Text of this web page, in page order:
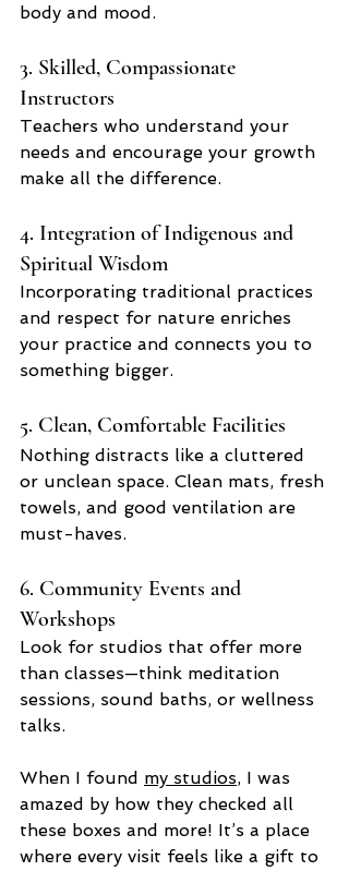
body and mood.
3. Skilled, Compassionate
Instructors
Teachers who understand your
needs and encourage your growth
make all the difference.
4. Integration of Indigenous and
Spiritual Wisdom
Incorporating traditional practices
and respect for nature enriches
your practice and connects you to
something bigger.
5. Clean, Comfortable Facilities
Nothing distracts like a cluttered
or unclean space. Clean mats, fresh
towels, and good ventilation are
must-haves.
6. Community Events and
Workshops
Look for studios that offer more
than classes—think meditation
sessions, sound baths, or wellness
talks.
When I found my studios, I was
amazed by how they checked all
these boxes and more! It’s a place
where every visit feels like a gift to